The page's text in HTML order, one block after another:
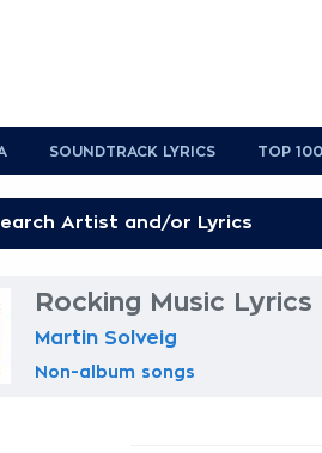
SOUNDTRACK LYRICS TOP
Rocking Music Lyrics
Martin Solveig
Non-album songs